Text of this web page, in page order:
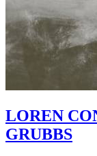
LOREN
GRUBBS